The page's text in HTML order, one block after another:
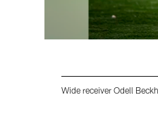
Wide receiver Odell